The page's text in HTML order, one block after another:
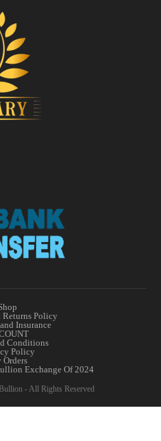
Returns Policy
Insurance
Conditions
Policy
Orders
Exchange Of 2024
- All Rights Reserved